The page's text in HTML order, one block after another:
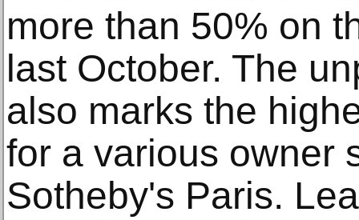
more than 50% on
last October. The
also marks the
for a various owner
Sotheby's Paris.